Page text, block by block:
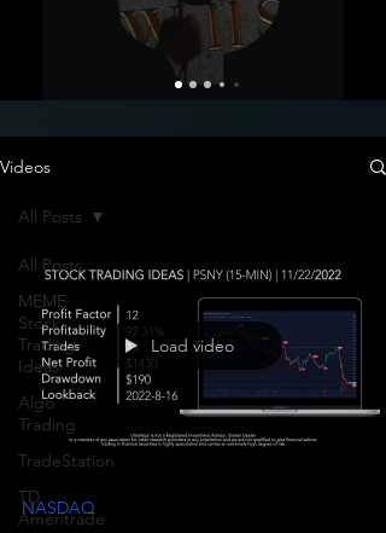
Videos
All Posts
MEME
Stock
Trading
Ideas
Algo
Trading
TradeStation
TD
Ameritrade
All Posts
Load video
NASDAQ